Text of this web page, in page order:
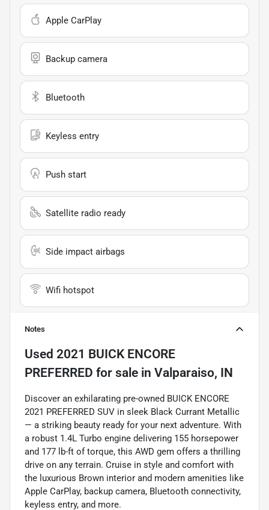
Apple CarPlay
Backup camera
Bluetooth
Keyless entry
Push start
Satellite radio ready
Side impact airbags
Wifi hotspot
Notes
Used 2021 BUICK ENCORE
PREFERRED for sale in Valparaiso, IN
Discover an exhilarating pre-owned BUICK ENCORE
2021 PREFERRED SUV in sleek Black Currant Metallic
— a striking beauty ready for your next adventure. With
a robust 1.4L Turbo engine delivering 155 horsepower
and 177 lb-ft of torque, this AWD gem offers a thrilling
drive on any terrain. Cruise in style and comfort with
the luxurious Brown interior and modern amenities like
Apple CarPlay, backup camera, Bluetooth connectivity,
keyless entry, and more.